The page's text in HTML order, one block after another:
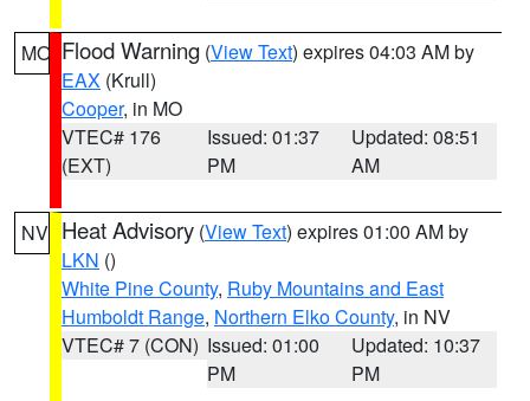
MO Flood Warning (View Text) expires 04:03 AM by
EAX (Krull)
Cooper, in MO
VTEC# 176
(EXT)
Issued: 01:37
PM
Updated: 08:51
AM
NV Heat Advisory (View Text) expires 01:00 AM by
LKN ()
White Pine County, Ruby Mountains and East
Humboldt Range, Northern Elko County, in NV
VTEC# 7 (CON) Issued: 01:00
PM
Updated: 10:37
PM